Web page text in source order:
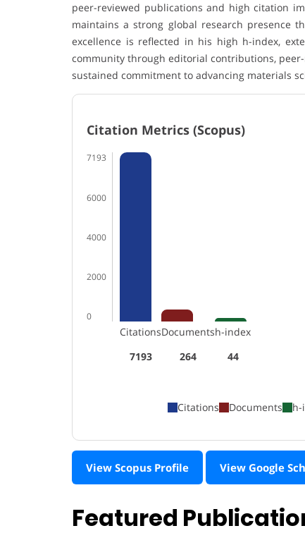
peer-reviewed publications and high citation
maintains a strong global research presence
excellence is reflected in his high h-index,
community through editorial contributions,
sustained commitment to advancing materials
Citation Metrics (Scopus)
7193
6000
4000
2000
0
Citations
7193
Documents
264
h-index
44
Citations Documents h-
View Scopus Profile View Google
Featured